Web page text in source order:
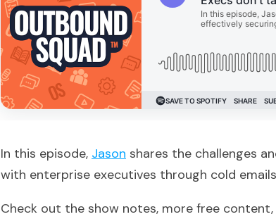
In this episode, Jason shares the challenges
with enterprise executives through cold
Check out the show notes, more free